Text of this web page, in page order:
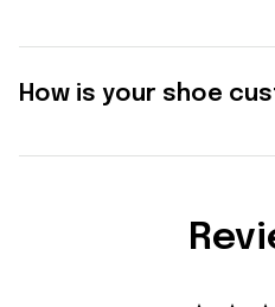
How is your shoe